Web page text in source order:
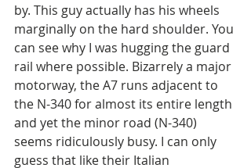
by. This guy actually has his wheels
marginally on the hard shoulder. You
can see why I was hugging the guard
rail where possible. Bizarrely a major
motorway, the A7 runs adjacent to
the N-340 for almost its entire length
and yet the minor road (N-340)
seems ridiculously busy. I can only
guess that like their Italian